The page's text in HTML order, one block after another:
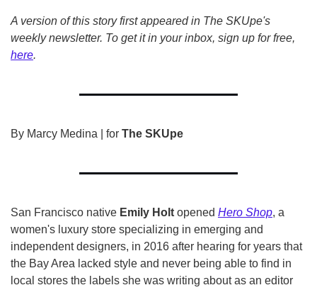
A version of this story first appeared in The SKUpe's
here.
By Marcy Medina | for The SKUpe
San Francisco native Emily Holt opened Hero Shop, a
women's luxury store specializing in emerging and
independent designers, in 2016 after hearing for years that
the Bay Area lacked style and never being able to find in
local stores the labels she was writing about as an editor